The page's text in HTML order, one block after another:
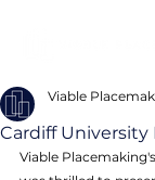
Cardiff University
Viable
Viable